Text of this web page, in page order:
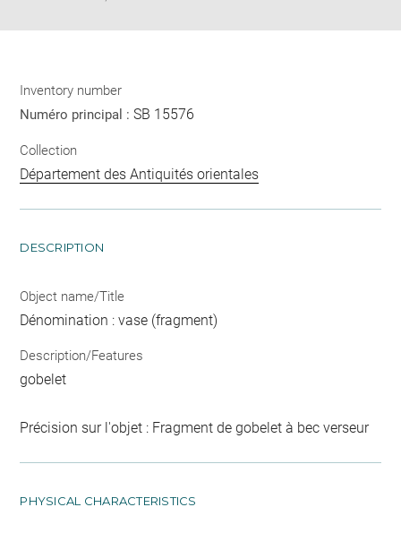
Inventory number
Numéro principal :SB 15576
Collection
Département des Antiquités orientales
DESCRIPTION
Object name/Title
Dénomination : vase (fragment)
Description/Features
gobelet
Précision sur l'objet : Fragment de gobelet à bec verseur
PHYSICAL CHARACTERISTICS